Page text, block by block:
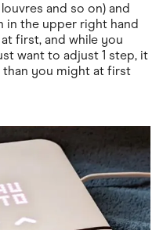
and so on) and
in the upper right hand
first, and while you
want to adjust 1 step, it
than you might at first